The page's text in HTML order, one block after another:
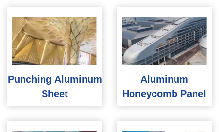
Punching Aluminum
Sheet
Aluminum
Honeycomb Panel